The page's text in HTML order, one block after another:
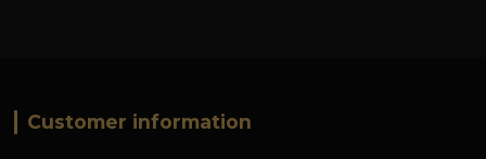
Customer information